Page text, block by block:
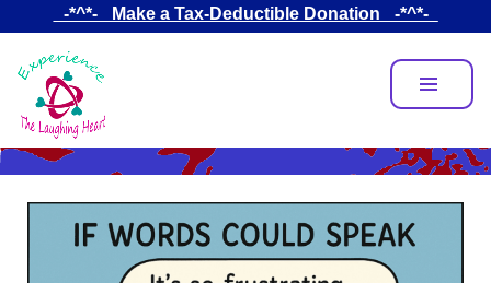
main
content
_-*^*-_ Make a Tax-Deductible Donation _-*^*-_